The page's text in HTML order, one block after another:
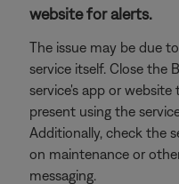
website for alerts.
The issue may be due
service itself. Close the
service's app or
present using the
Additionally, check the
on maintenance or
messaging.